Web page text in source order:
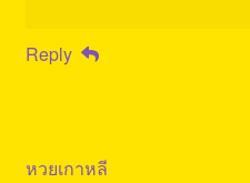
Reply
หวยเกาหลี